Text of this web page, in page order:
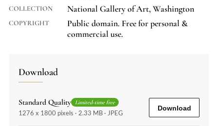
COLLECTION National Gallery of Art, Washington
COPYRIGHT
Public domain. Free for personal &
commercial use.
Download
Standard Quality Limited-time free
1276 x 1800 pixels · 2.33 MB · JPEG
Download